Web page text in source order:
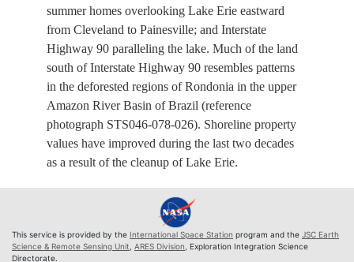
summer homes overlooking Lake Erie eastward
from Cleveland to Painesville; and Interstate
Highway 90 paralleling the lake. Much of the land
south of Interstate Highway 90 resembles patterns
in the deforested regions of Rondonia in the upper
Amazon River Basin of Brazil (reference
photograph STS046-078-026). Shoreline property
values have improved during the last two decades
as a result of the cleanup of Lake Erie.
This service is provided by the International Space Station program and the JSC Earth
Science & Remote Sensing Unit ARES Division , Exploration Integration Science
Directorate.